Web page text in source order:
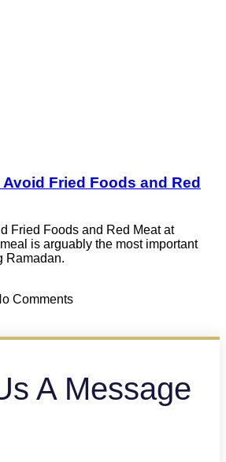
Fried Foods and Red
Fried Foods and Red Meat at
is arguably the most important
Ramadan.
Comments
A Message